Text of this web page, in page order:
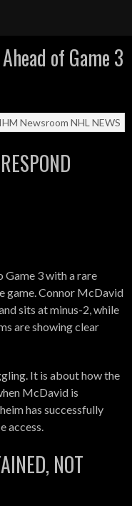
of Game 3
IHM Newsroom NHL NEWS
Game 3 with a rare
game. Connor McDavid
sits at minus-2, while
are showing clear
It is about how the
McDavid is
has successfully
access.
NOT